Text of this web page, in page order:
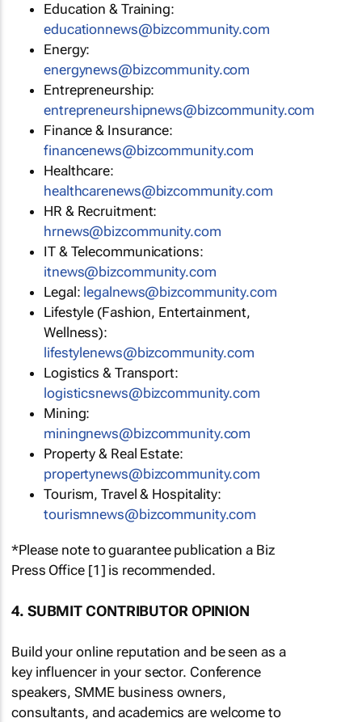
Education & Training:
educationnews@bizcommunity.com
Energy:
energynews@bizcommunity.com
Entrepreneurship:
entrepreneurshipnews@bizcommunity.com
Finance & Insurance:
financenews@bizcommunity.com
Healthcare:
healthcarenews@bizcommunity.com
HR & Recruitment:
hrnews@bizcommunity.com
IT & Telecommunications:
itnews@bizcommunity.com
Legal: legalnews@bizcommunity.com
Lifestyle (Fashion, Entertainment,
Wellness):
lifestylenews@bizcommunity.com
Logistics & Transport:
logisticsnews@bizcommunity.com
Mining:
miningnews@bizcommunity.com
Property & Real Estate:
propertynews@bizcommunity.com
Tourism, Travel & Hospitality:
tourismnews@bizcommunity.com
*Please note to guarantee publication a Biz
Press Office [1] is recommended.
4. SUBMIT CONTRIBUTOR OPINION
Build your online reputation and be seen as a
key influencer in your sector. Conference
speakers, SMME business owners,
consultants, and academics are welcome to